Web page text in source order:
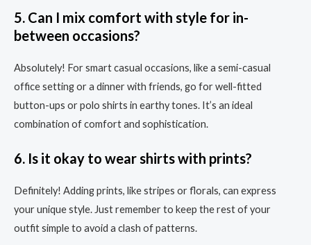
5. Can I mix comfort with style for in-
between occasions?
Absolutely! For smart casual occasions, like a semi-casual
office setting or a dinner with friends, go for well-fitted
button-ups or polo shirts in earthy tones. It’s an ideal
combination of comfort and sophistication.
6. Is it okay to wear shirts with prints?
Definitely! Adding prints, like stripes or florals, can express
your unique style. Just remember to keep the rest of your
outfit simple to avoid a clash of patterns.